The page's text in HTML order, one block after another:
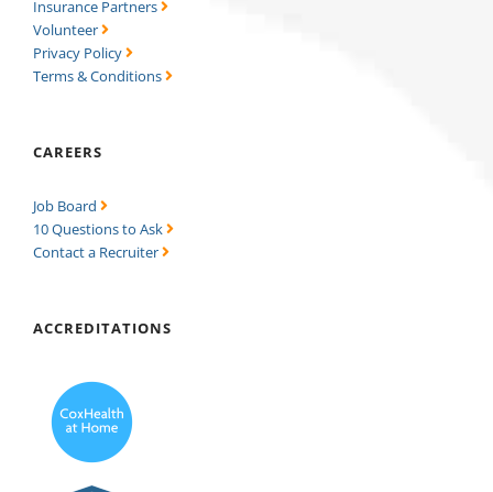
Insurance Partners
Volunteer
Privacy Policy
Terms & Conditions
CAREERS
Job Board
10 Questions to Ask
Contact a Recruiter
ACCREDITATIONS